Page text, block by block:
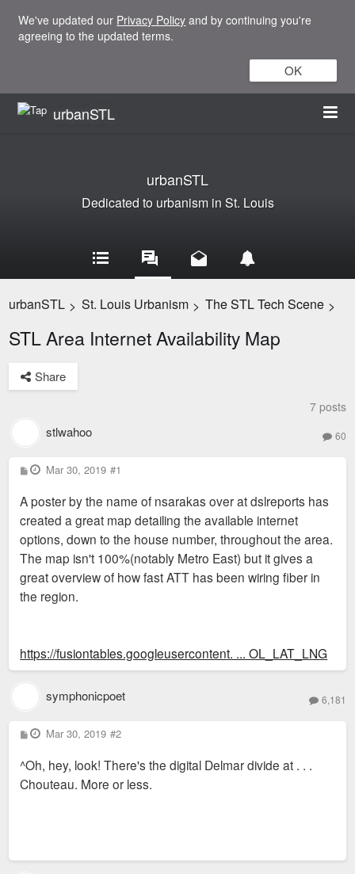
We've updated our Privacy Policy and by continuing you're
agreeing to the updated terms.
OK
urbanSTL
urbanSTL
Dedicated to urbanism in St. Louis
urbanSTL > St. Louis Urbanism > The STL Tech Scene >
STL Area Internet Availability Map
Share
7 posts
stlwahoo 60
P
o
t
Mar 30, 2019 #1
A poster by the name of nsarakas over at dslreports has
created a great map detailing the available internet
options, down to the house number, throughout the area.
The map isn't 100%(notably Metro East) but it gives a
great overview of how fast ATT has been wiring fiber in
the region.
https://fusiontables.googleusercontent. ... OL_LAT_LNG
symphonicpoet 6,181
P
o
t
Mar 30, 2019 #2
^Oh, hey, look! There's the digital Delmar divide at . . .
Chouteau. More or less.